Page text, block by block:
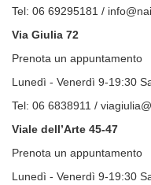
Tel: 06 69295181 /
Via Giulia 72
Prenota un appuntamento
Lunedì - Venerdì 9-19:30
Tel: 06 6838911 /
Viale dell’Arte 45-47
Prenota un appuntamento
Lunedì - Venerdì 9-19:30